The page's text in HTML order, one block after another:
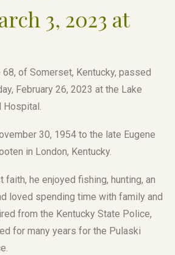
3, 2023 at
68, of Somerset, Kentucky, passed
February 26, 2023 at the Lake
Hospital.
30, 1954 to the late Eugene
in London, Kentucky.
he enjoyed fishing, hunting, an
loved spending time with family and
from the Kentucky State Police,
for many years for the Pulaski